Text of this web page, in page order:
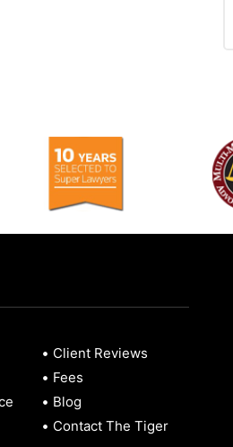
Client Reviews
Fees
Blog
Contact The Tiger